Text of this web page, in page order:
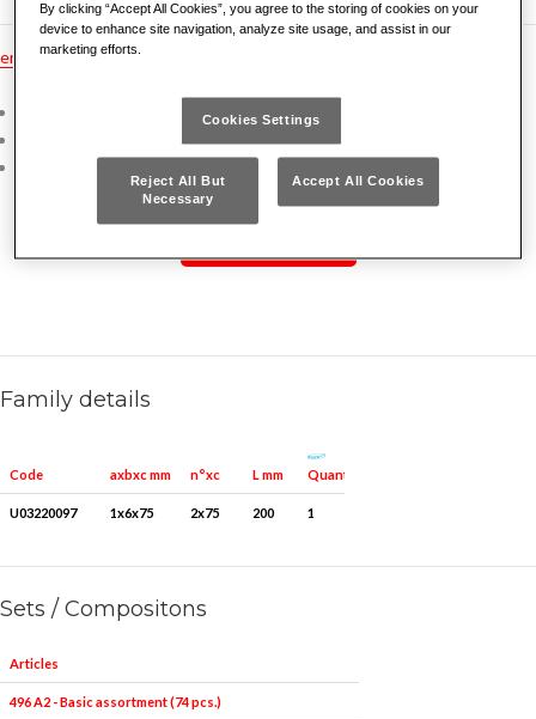
en dk es fr nl
Ergonomic bimaterial grip
Chrome Vanadium steel blade
Family details
Code axbxc mm n°xc L mm Quantity for packaging
U03220097 1x6x75 2x75 200 1
Sets / Compositons
Articles
496 A2 - Basic assortment (74 pcs.)
By clicking “Accept All Cookies”, you agree to the storing of cookies on your
device to enhance site navigation, analyze site usage, and assist in our
marketing efforts.
Cookies Settings
Reject All But
Necessary
Accept All Cookies